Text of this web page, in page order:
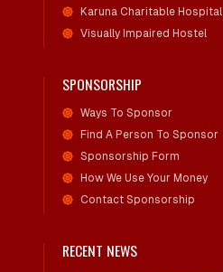
Karuna Charitable Hospital
Visually Impaired Hostel
SPONSORSHIP
Ways To Sponsor
Find A Person To Sponsor
Sponsorship Form
How We Use Your Money
Contact Sponsorship
RECENT NEWS